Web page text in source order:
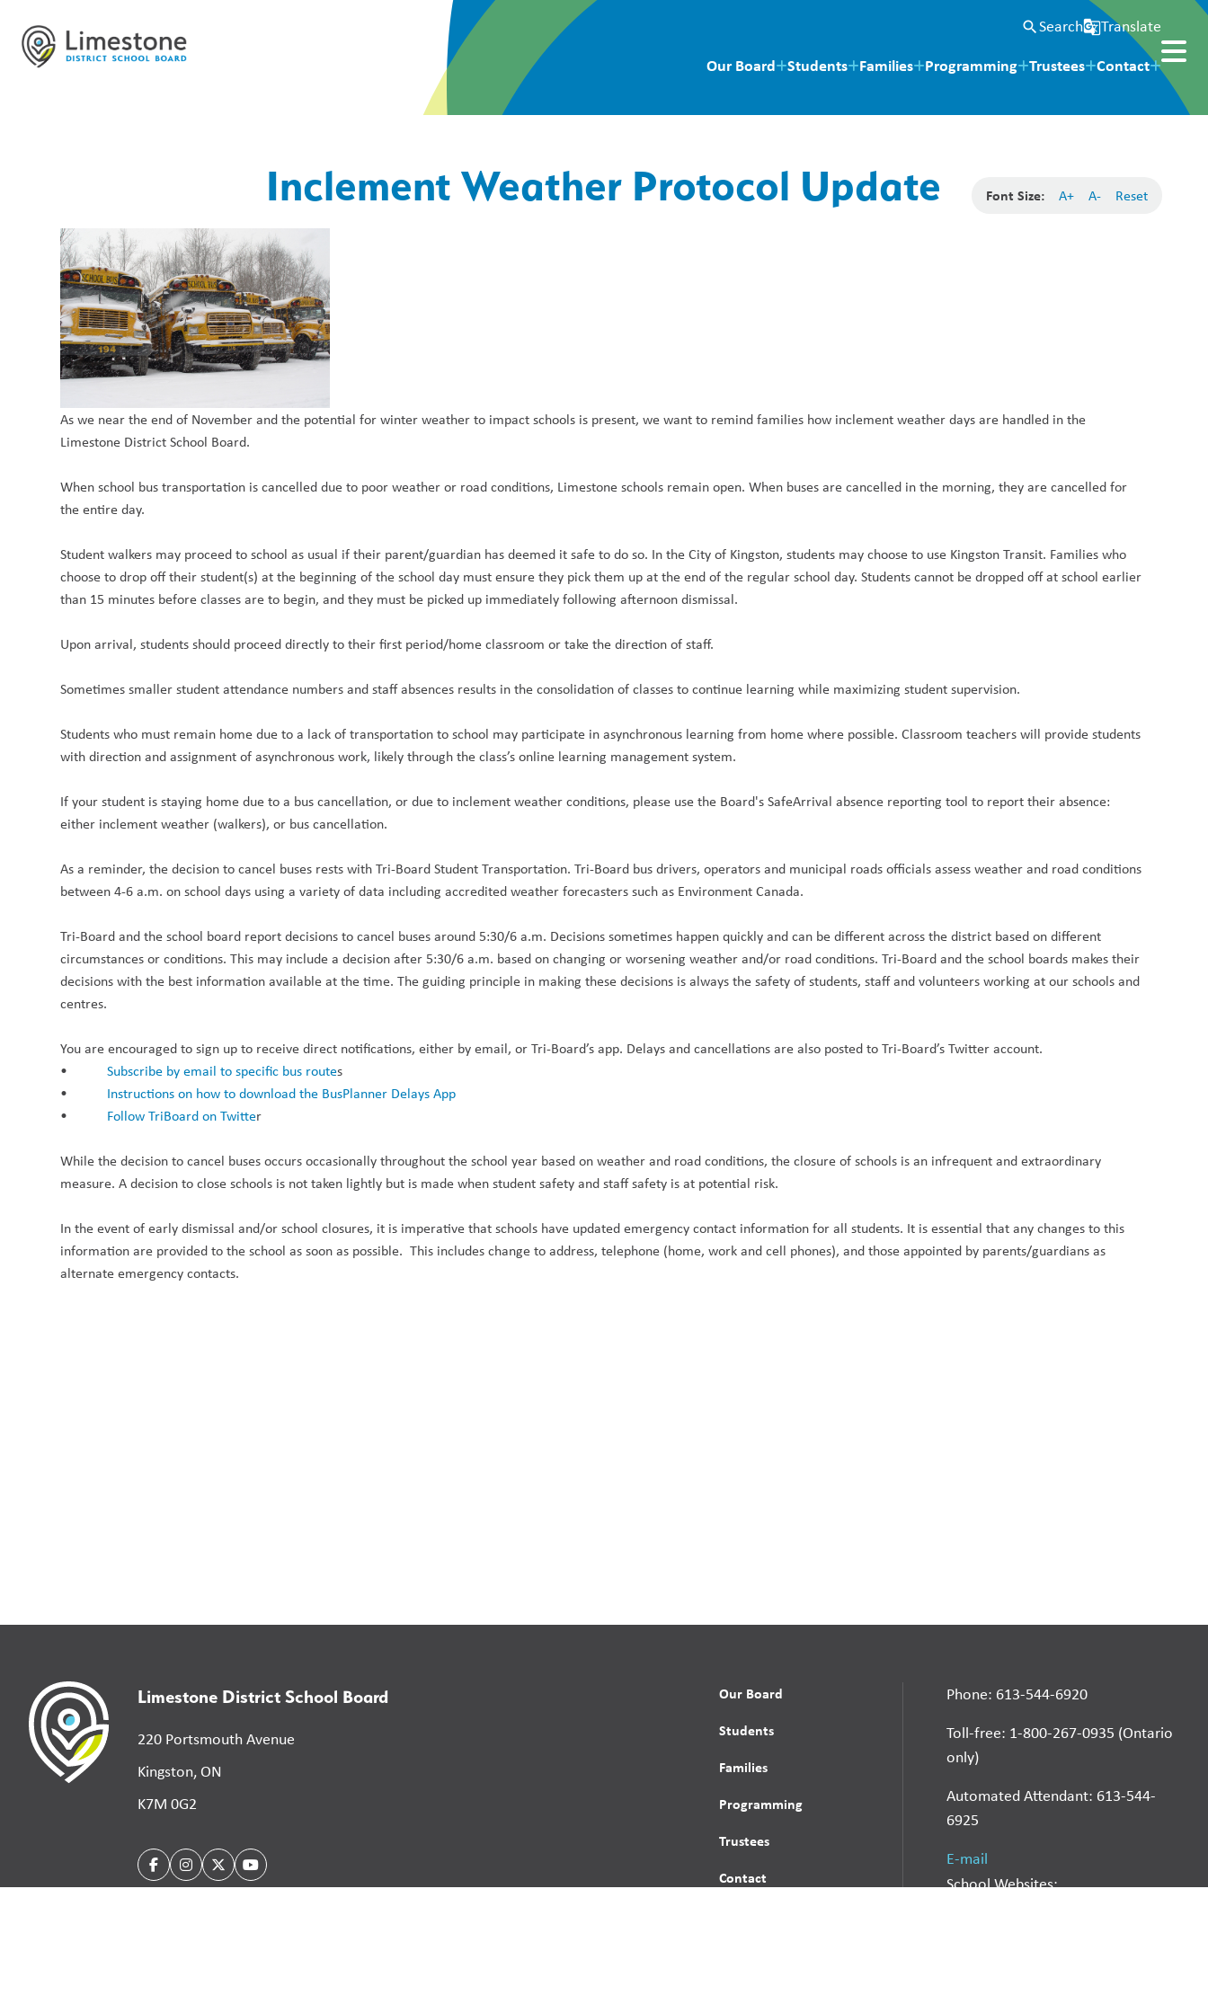
search Searchg_translateTranslate
Our Board Students Families Programming Trustees Contact
Inclement Weather Protocol Update Font Size: A+ A- Reset
As we near the end of November and the potential for winter weather to impact schools is present, we want to remind families how inclement weather days are handled in the
Limestone District School Board.
When school bus transportation is cancelled due to poor weather or road conditions, Limestone schools remain open. When buses are cancelled in the morning, they are cancelled for
the entire day.
Student walkers may proceed to school as usual if their parent/guardian has deemed it safe to do so. In the City of Kingston, students may choose to use Kingston Transit. Families who
choose to drop off their student(s) at the beginning of the school day must ensure they pick them up at the end of the regular school day. Students cannot be dropped off at school earlier
than 15 minutes before classes are to begin, and they must be picked up immediately following afternoon dismissal.
Upon arrival, students should proceed directly to their first period/home classroom or take the direction of staff.
Sometimes smaller student attendance numbers and staff absences results in the consolidation of classes to continue learning while maximizing student supervision.
Students who must remain home due to a lack of transportation to school may participate in asynchronous learning from home where possible. Classroom teachers will provide students
with direction and assignment of asynchronous work, likely through the class’s online learning management system.
If your student is staying home due to a bus cancellation, or due to inclement weather conditions, please use the Board's SafeArrival absence reporting tool to report their absence:
either inclement weather (walkers), or bus cancellation.
As a reminder, the decision to cancel buses rests with Tri-Board Student Transportation. Tri-Board bus drivers, operators and municipal roads officials assess weather and road conditions
between 4-6 a.m. on school days using a variety of data including accredited weather forecasters such as Environment Canada.
Tri-Board and the school board report decisions to cancel buses around 5:30/6 a.m. Decisions sometimes happen quickly and can be different across the district based on different
circumstances or conditions. This may include a decision after 5:30/6 a.m. based on changing or worsening weather and/or road conditions. Tri-Board and the school boards makes their
decisions with the best information available at the time. The guiding principle in making these decisions is always the safety of students, staff and volunteers working at our schools and
centres.
You are encouraged to sign up to receive direct notifications, either by email, or Tri-Board’s app. Delays and cancellations are also posted to Tri-Board’s Twitter account.
•Subscribe by email to specific bus routes
• Instructions on how to download the BusPlanner Delays App
• Follow TriBoard on Twitter
While the decision to cancel buses occurs occasionally throughout the school year based on weather and road conditions, the closure of schools is an infrequent and extraordinary
measure. A decision to close schools is not taken lightly but is made when student safety and staff safety is at potential risk.
In the event of early dismissal and/or school closures, it is imperative that schools have updated emergency contact information for all students. It is essential that any changes to this
information are provided to the school as soon as possible. This includes change to address, telephone (home, work and cell phones), and those appointed by parents/guardians as
alternate emergency contacts.
Limestone District School Board
220 Portsmouth Avenue
Kingston, ON
K7M 0G2
Our Board
Students
Families
Programming
Trustees
Contact
Phone: 613-544-6920
Toll-free: 1-800-267-0935 (Ontario
only)
Automated Attendant: 613-544-
6925
E-mail
School Websites: